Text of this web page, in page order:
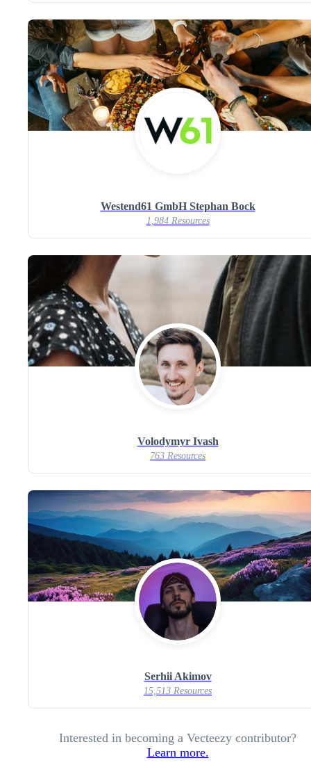
Westend61 GmbH Stephan Bock
1,984 Resources
Volodymyr Ivash
763 Resources
Serhii Akimov
15,513 Resources
Interested in becoming a Vecteezy contributor?
Learn more.